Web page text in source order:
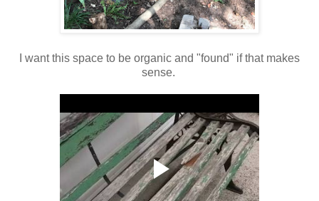
I want this space to be organic and "found" if that makes
sense.